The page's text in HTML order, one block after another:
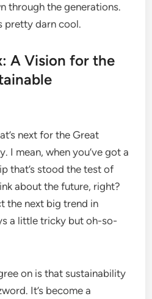
through the generations.
pretty darn cool.
A Vision for the
next for the Great
I mean, when you’ve got a
that’s stood the test of
about the future, right?
the next big trend in
a little tricky but oh-so-
on is that sustainability
It’s become a